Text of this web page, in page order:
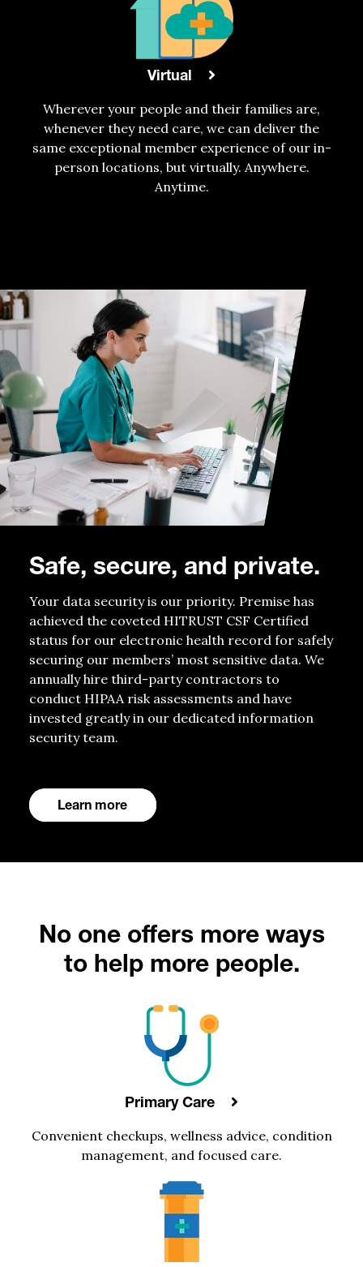
Virtual
Wherever your people and their families are,
whenever they need care, we can deliver the
same exceptional member experience of our in-
person locations, but virtually. Anywhere.
Anytime.
Safe, secure, and private.
Your data security is our priority. Premise has
achieved the coveted HITRUST CSF Certified
status for our electronic health record for safely
securing our members’ most sensitive data. We
annually hire third-party contractors to
conduct HIPAA risk assessments and have
invested greatly in our dedicated information
security team.
Learn more
No one offers more ways
to help more people.
Primary Care
Convenient checkups, wellness advice, condition
management, and focused care.